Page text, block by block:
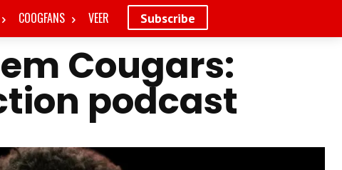
Subscribe
COOGFANS VEER
Cougars:
podcast